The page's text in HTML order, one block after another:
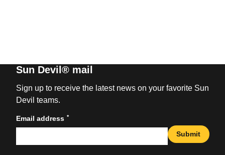
Sun Devil® mail
Sign up to receive the latest news on your favorite Sun
Devil teams.
Email address *
Submit